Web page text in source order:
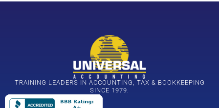
TRAINING LEADERS IN ACCOUNTING, TAX & BOOKKEEPING
SINCE 1979.